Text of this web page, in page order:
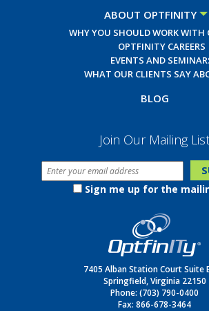
ABOUT OPTFINITY
WHY YOU SHOULD WORK WITH
OPTFINITY CAREERS
EVENTS AND
WHAT OUR CLIENTS SAY
BLOG
Join Our Mailing List
Sign me up for the
7405 Alban Station Court Suite
Springfield, Virginia 22150
Phone: (703) 790-0400
Fax: 866-678-3464